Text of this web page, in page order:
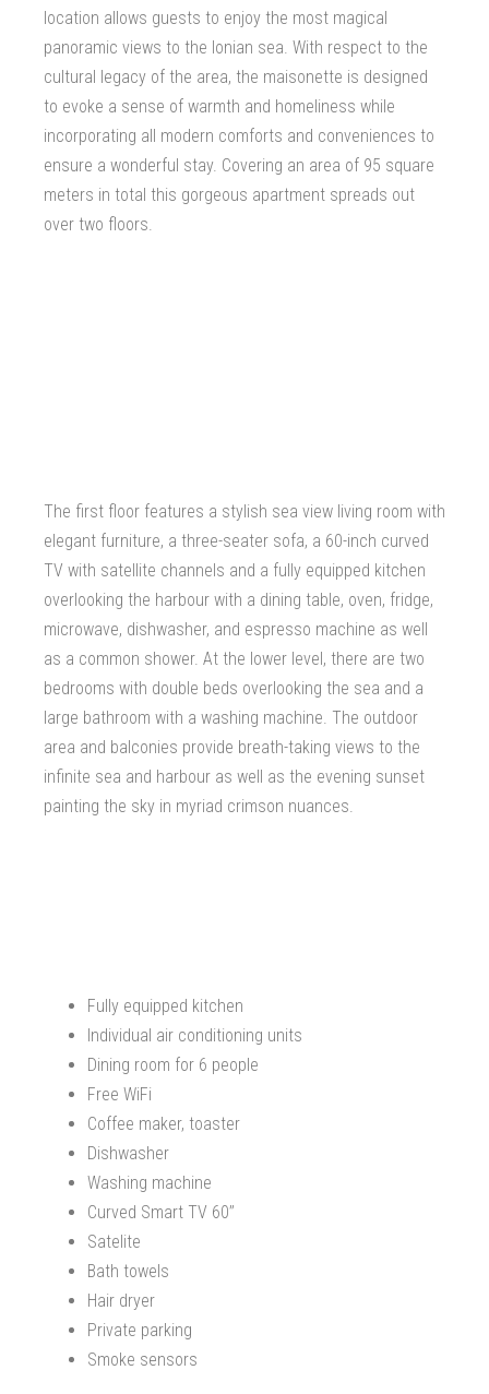
location allows guests to enjoy the most magical
panoramic views to the Ionian sea. With respect to the
cultural legacy of the area, the maisonette is designed
to evoke a sense of warmth and homeliness while
incorporating all modern comforts and conveniences to
ensure a wonderful stay. Covering an area of 95 square
meters in total this gorgeous apartment spreads out
over two floors.
The first floor features a stylish sea view living room with
elegant furniture, a three-seater sofa, a 60-inch curved
TV with satellite channels and a fully equipped kitchen
overlooking the harbour with a dining table, oven, fridge,
microwave, dishwasher, and espresso machine as well
as a common shower. At the lower level, there are two
bedrooms with double beds overlooking the sea and a
large bathroom with a washing machine. The outdoor
area and balconies provide breath-taking views to the
infinite sea and harbour as well as the evening sunset
painting the sky in myriad crimson nuances.
Fully equipped kitchen
Individual air conditioning units
Dining room for 6 people
Free WiFi
Coffee maker, toaster
Dishwasher
Washing machine
Curved Smart TV 60’’
Satelite
Bath towels
Hair dryer
Private parking
Smoke sensors